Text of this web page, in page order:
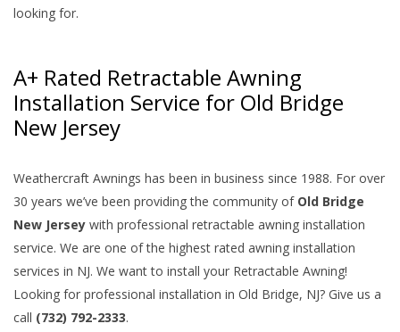
looking for.
A+ Rated Retractable Awning
Installation Service for Old Bridge
New Jersey
Weathercraft Awnings has been in business since 1988. For over
30 years we’ve been providing the community of Old Bridge
New Jersey with professional retractable awning installation
service. We are one of the highest rated awning installation
services in NJ. We want to install your Retractable Awning!
Looking for professional installation in Old Bridge, NJ? Give us a
call (732) 792-2333.